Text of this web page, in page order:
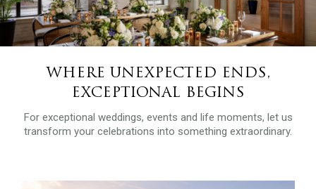
WHERE UNEXPECTED ENDS,
EXCEPTIONAL BEGINS
For exceptional weddings, events and life moments, let us
transform your celebrations into something extraordinary.